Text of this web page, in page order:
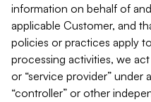
information on behalf of
applicable Customer, and
policies or practices apply
processing activities, we
or “service provider” under
“controller” or other